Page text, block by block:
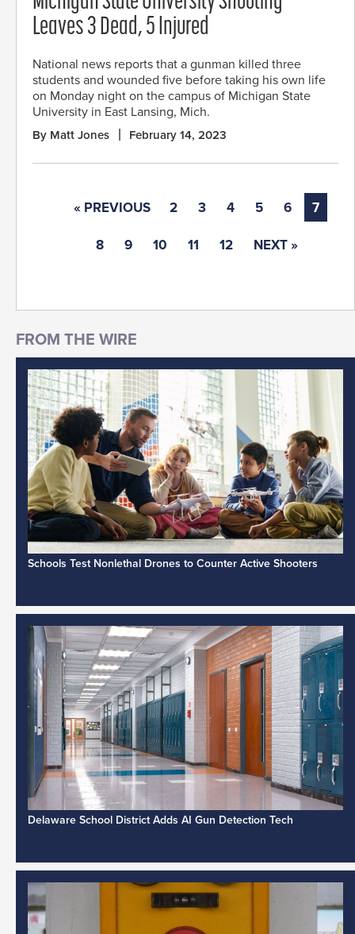
Leaves 3 Dead, 5 Injured
National news reports that a gunman killed three
students and wounded five before taking his own life
on Monday night on the campus of Michigan State
University in East Lansing, Mich.
By Matt Jones February 14, 2023
« PREVIOUS 2 3 4 5 6 7
8 9 10 11 12 NEXT »
Schools Test Nonlethal Drones to Counter Active Shooters
Delaware School District Adds AI Gun Detection Tech